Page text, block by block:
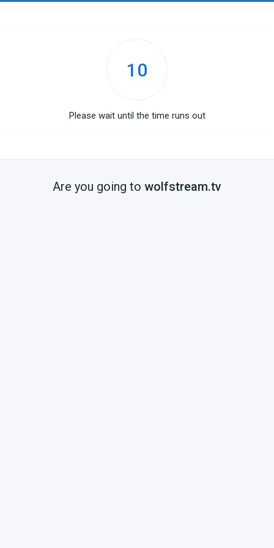
10
Please wait until the time runs out
Are you going to wolfstream.tv